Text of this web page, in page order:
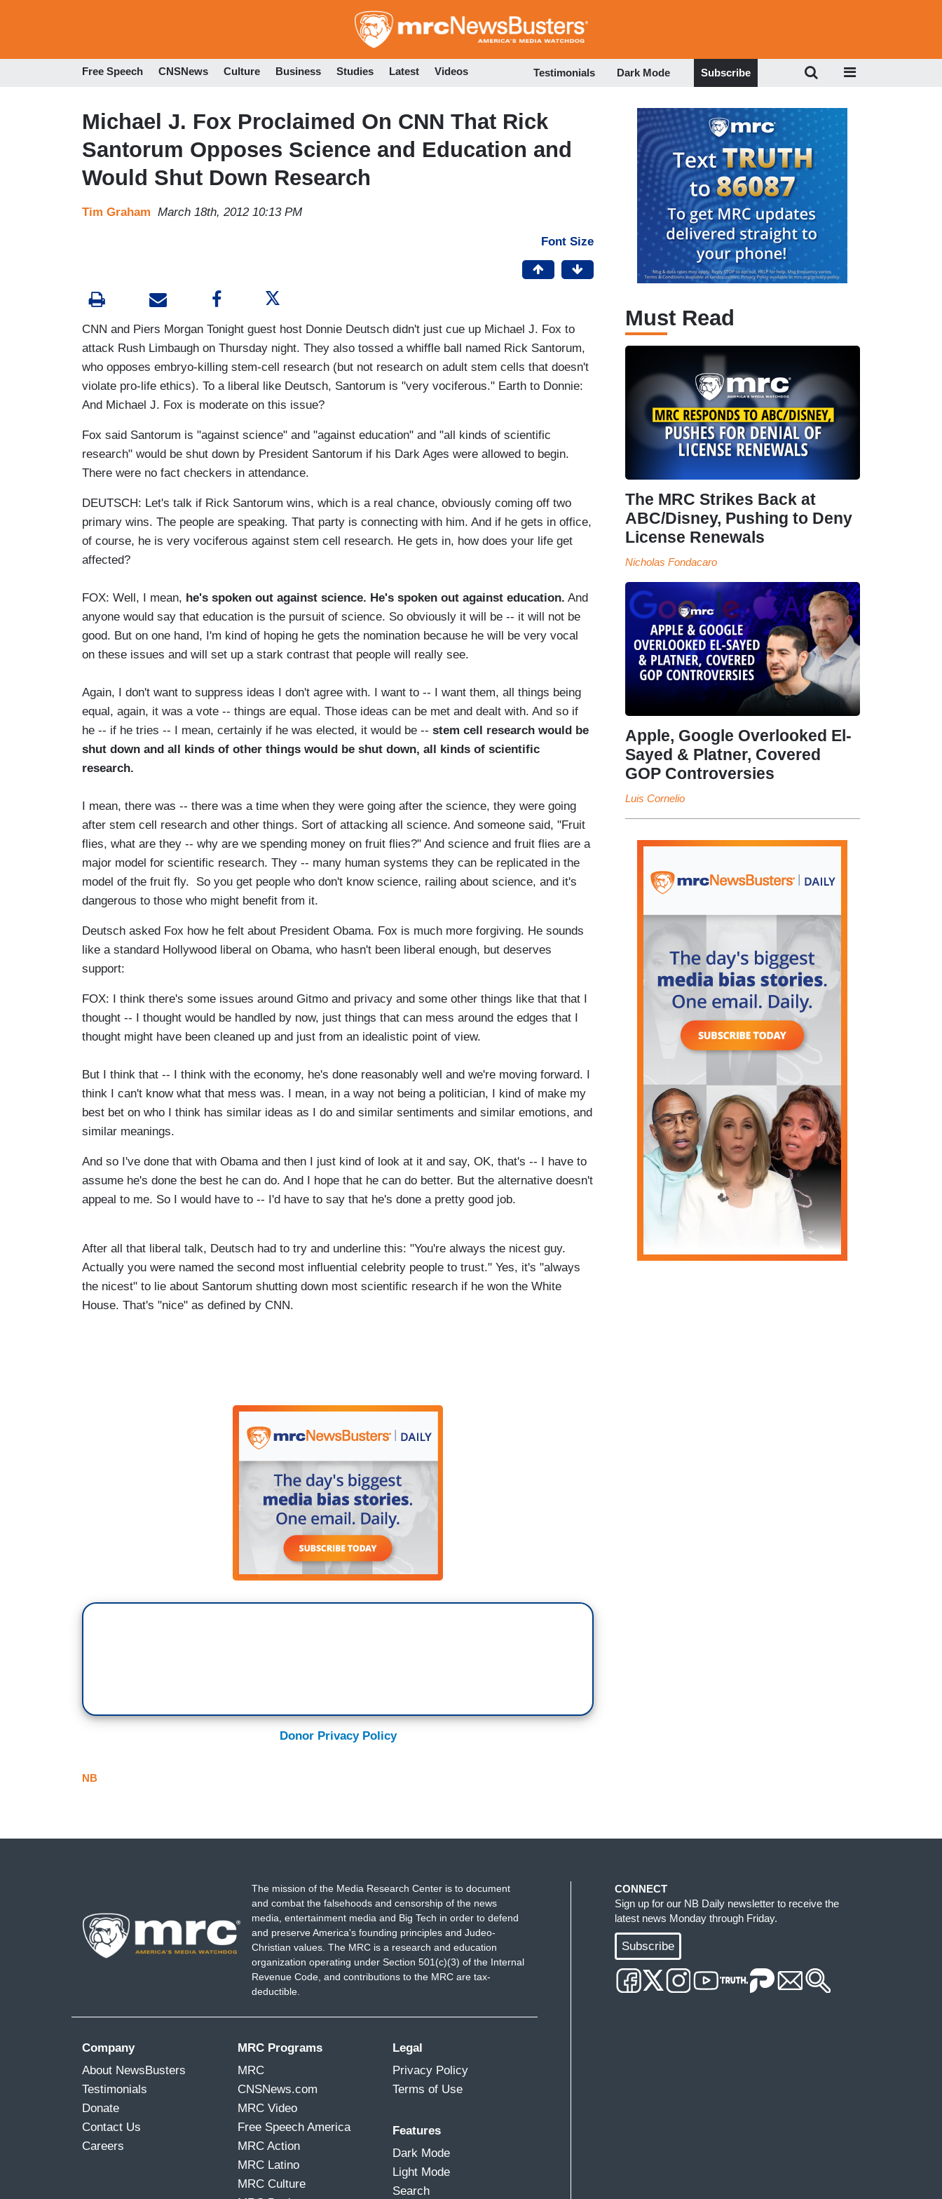
to
Free Speech CNSNews Culture Business Studies Latest Videos Testimonials Dark Mode Subscribe
Michael J. Fox Proclaimed On CNN That Rick
Santorum Opposes Science and Education and
Would Shut Down Research
Tim Graham March 18th, 2012 10:13 PM
Font Size
CNN and Piers Morgan Tonight guest host Donnie Deutsch didn't just cue up Michael J. Fox to
attack Rush Limbaugh on Thursday night. They also tossed a whiffle ball named Rick Santorum,
who opposes embryo-killing stem-cell research (but not research on adult stem cells that doesn't
violate pro-life ethics). To a liberal like Deutsch, Santorum is "very vociferous." Earth to Donnie:
And Michael J. Fox is moderate on this issue?
Fox said Santorum is "against science" and "against education" and "all kinds of scientific
research" would be shut down by President Santorum if his Dark Ages were allowed to begin.
There were no fact checkers in attendance.
DEUTSCH: Let's talk if Rick Santorum wins, which is a real chance, obviously coming off two
primary wins. The people are speaking. That party is connecting with him. And if he gets in office,
of course, he is very vociferous against stem cell research. He gets in, how does your life get
affected?
FOX: Well, I mean, he's spoken out against science. He's spoken out against education. And
anyone would say that education is the pursuit of science. So obviously it will be -- it will not be
good. But on one hand, I'm kind of hoping he gets the nomination because he will be very vocal
on these issues and will set up a stark contrast that people will really see.
Again, I don't want to suppress ideas I don't agree with. I want to -- I want them, all things being
equal, again, it was a vote -- things are equal. Those ideas can be met and dealt with. And so if
he -- if he tries -- I mean, certainly if he was elected, it would be -- stem cell research would be
shut down and all kinds of other things would be shut down, all kinds of scientific
research.
I mean, there was -- there was a time when they were going after the science, they were going
after stem cell research and other things. Sort of attacking all science. And someone said, "Fruit
flies, what are they -- why are we spending money on fruit flies?" And science and fruit flies are a
major model for scientific research. They -- many human systems they can be replicated in the
model of the fruit fly. So you get people who don't know science, railing about science, and it's
dangerous to those who might benefit from it.
Deutsch asked Fox how he felt about President Obama. Fox is much more forgiving. He sounds
like a standard Hollywood liberal on Obama, who hasn't been liberal enough, but deserves
support:
FOX: I think there's some issues around Gitmo and privacy and some other things like that that I
thought -- I thought would be handled by now, just things that can mess around the edges that I
thought might have been cleaned up and just from an idealistic point of view.
But I think that -- I think with the economy, he's done reasonably well and we're moving forward. I
think I can't know what that mess was. I mean, in a way not being a politician, I kind of make my
best bet on who I think has similar ideas as I do and similar sentiments and similar emotions, and
similar meanings.
And so I've done that with Obama and then I just kind of look at it and say, OK, that's -- I have to
assume he's done the best he can do. And I hope that he can do better. But the alternative doesn't
appeal to me. So I would have to -- I'd have to say that he's done a pretty good job.
After all that liberal talk, Deutsch had to try and underline this: "You're always the nicest guy.
Actually you were named the second most influential celebrity people to trust." Yes, it's "always
the nicest" to lie about Santorum shutting down most scientific research if he won the White
House. That's "nice" as defined by CNN.
Donor Privacy Policy
NB
Must Read
The MRC Strikes Back at
ABC/Disney, Pushing to Deny
License Renewals
Nicholas Fondacaro
Apple, Google Overlooked El-
Sayed & Platner, Covered
GOP Controversies
Luis Cornelio
The mission of the Media Research Center is to document
and combat the falsehoods and censorship of the news
media, entertainment media and Big Tech in order to defend
and preserve America's founding principles and Judeo-
Christian values. The MRC is a research and education
organization operating under Section 501(c)(3) of the Internal
Revenue Code, and contributions to the MRC are tax-
deductible.
Company
About NewsBusters
Testimonials
Donate
Contact Us
Careers
MRC Programs
MRC
CNSNews.com
MRC Video
Free Speech America
MRC Action
MRC Latino
MRC Culture
Legal
Privacy Policy
Terms of Use
Features
Dark Mode
Light Mode
Search
CONNECT
Sign up for our NB Daily newsletter to receive the
latest news Monday through Friday.
Subscribe